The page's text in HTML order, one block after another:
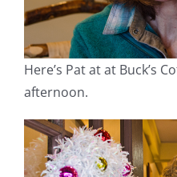
Here’s Pat at at Buck’s
afternoon.